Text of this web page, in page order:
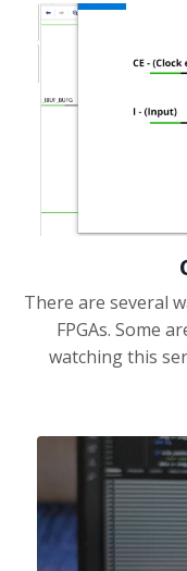
There are several
FPGAs. Some
watching this